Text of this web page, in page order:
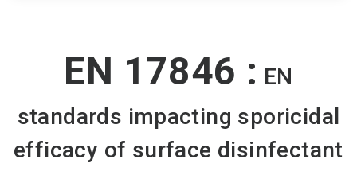
EN 17846 : EN
standards impacting sporicidal
efficacy of surface disinfectant